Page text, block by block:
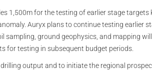
1,500m for the testing of earlier stage targets
Auryx plans to continue testing earlier
sampling, ground geophysics, and mapping
for testing in subsequent budget periods.
output and to initiate the regional